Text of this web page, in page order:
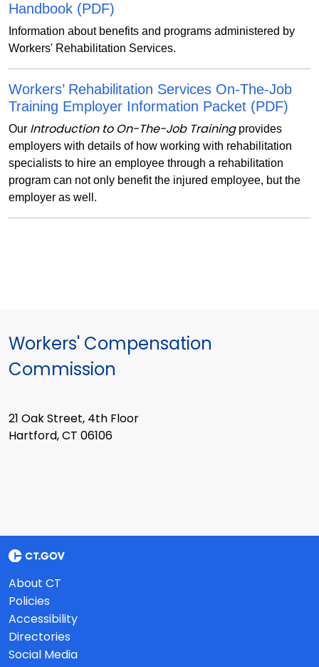
Handbook (PDF)
Information about benefits and programs administered by
Workers' Rehabilitation Services.
Workers’ Rehabilitation Services On-The-Job
Training Employer Information Packet (PDF)
Our Introduction to On-The-Job Trainingprovides
employers with details of how working with rehabilitation
specialists to hire an employee through a rehabilitation
program can not only benefit the injured employee, but the
employer as well.
Workers' Compensation
Commission
21 Oak Street, 4th Floor
Hartford, CT 06106
About CT
Policies
Accessibility
Directories
Social Media